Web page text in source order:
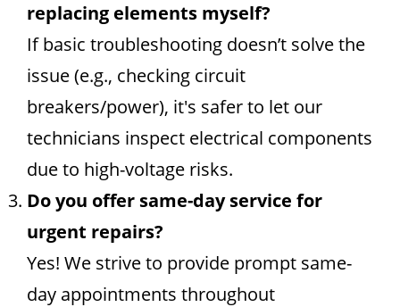
replacing elements myself?
If basic troubleshooting doesn’t solve the
issue (e.g., checking circuit
breakers/power), it's safer to let our
technicians inspect electrical components
due to high-voltage risks.
Do you offer same-day service for
urgent repairs?
Yes! We strive to provide prompt same-
day appointments throughout